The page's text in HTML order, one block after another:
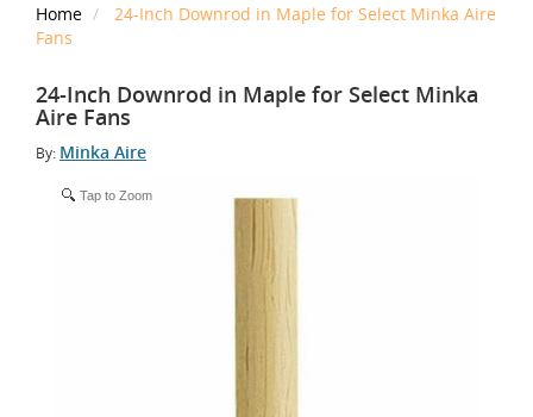
Home
24-Inch Downrod in Maple for Select Minka Aire
Fans
24-Inch Downrod in Maple for Select Minka
Aire Fans
By: Minka Aire
Tap to Zoom